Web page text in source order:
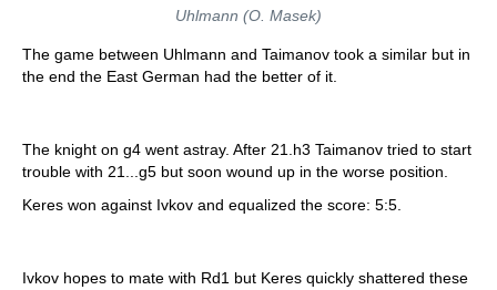
Uhlmann (O. Masek)
The game between Uhlmann and Taimanov took a similar but in
the end the East German had the better of it.
The knight on g4 went astray. After 21.h3 Taimanov tried to start
trouble with 21...g5 but soon wound up in the worse position.
Keres won against Ivkov and equalized the score: 5:5.
Ivkov hopes to mate with Rd1 but Keres quickly shattered these